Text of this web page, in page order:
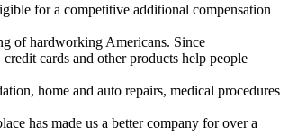
for a competitive additional compensation
of hardworking Americans. Since
cards and other products help people
home and auto repairs, medical procedures
has made us a better company for over a